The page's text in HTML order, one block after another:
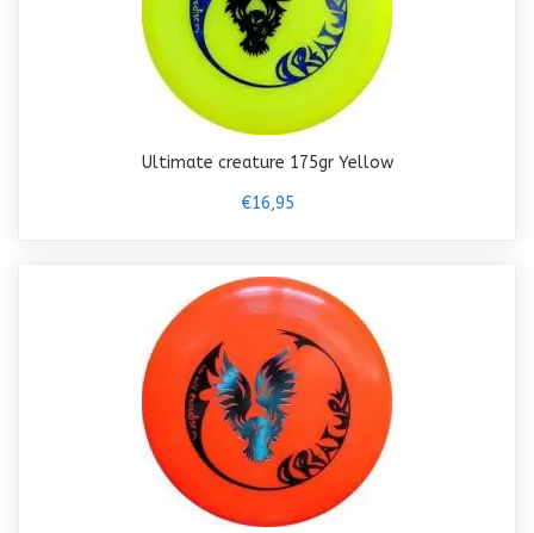
Ultimate creature 175gr Yellow
€16,95